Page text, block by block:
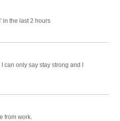
in the last 2 hours
only say stay strong and I
from work.